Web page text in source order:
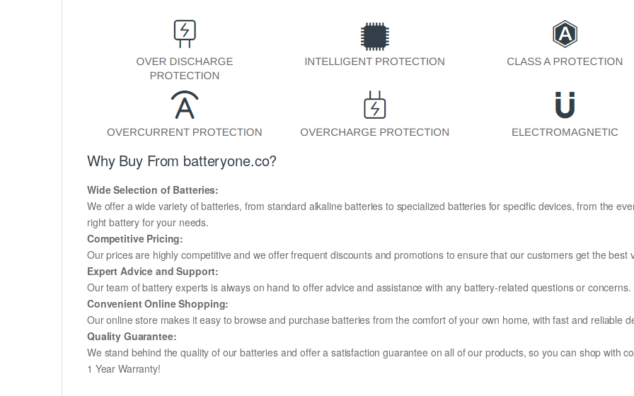
Why Buy From batteryone.co?
Wide Selection of Batteries:
We offer a wide variety of batteries, from standard alkaline batteries to specialized batteries for specific devices, from the
right battery for your needs.
Competitive Pricing:
Our prices are highly competitive and we offer frequent discounts and promotions to ensure that our customers get the best
Expert Advice and Support:
Our team of battery experts is always on hand to offer advice and assistance with any battery-related questions or concerns.
Convenient Online Shopping:
Our online store makes it easy to browse and purchase batteries from the comfort of your own home, with fast and reliable
Quality Guarantee:
We stand behind the quality of our batteries and offer a satisfaction guarantee on all of our products, so you can shop with
1 Year Warranty!